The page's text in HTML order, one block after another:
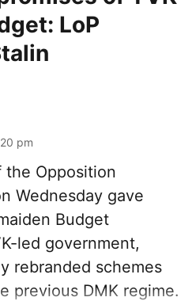
LoP
pm
the Opposition
Wednesday gave
Budget
led government,
rebranded schemes
previous DMK regime.